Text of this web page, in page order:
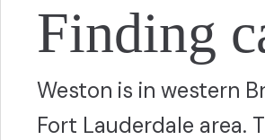
Finding
Weston is in western
Fort Lauderdale